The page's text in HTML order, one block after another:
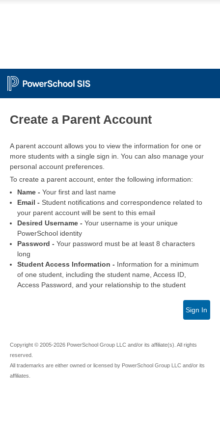
Create a Parent Account
A parent account allows you to view the information for one or
more students with a single sign in. You can also manage your
personal account preferences.
To create a parent account, enter the following information:
Name - Your first and last name
Email - Student notifications and correspondence related to
your parent account will be sent to this email
Desired Username - Your username is your unique
PowerSchool identity
Password - Your password must be at least 8 characters
long
Student Access Information - Information for a minimum
of one student, including the student name, Access ID,
Access Password, and your relationship to the student
Sign In
Copyright © 2005-2026 PowerSchool Group LLC and/or its affiliate(s). All rights
reserved.
All trademarks are either owned or licensed by PowerSchool Group LLC and/or its
affiliates.